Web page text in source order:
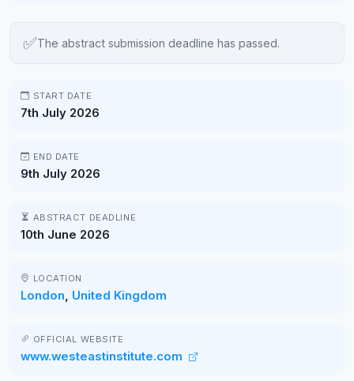
✅The abstract submission deadline has passed.
START DATE
7th July 2026
END DATE
9th July 2026
ABSTRACT DEADLINE
10th June 2026
LOCATION
London, United Kingdom
OFFICIAL WEBSITE
www.westeastinstitute.com